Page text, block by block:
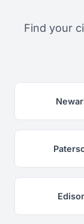
Find your